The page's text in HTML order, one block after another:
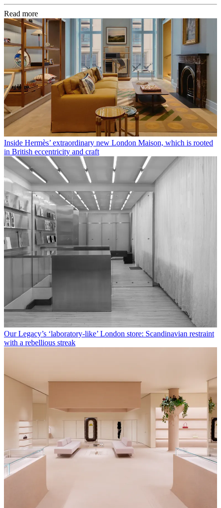
Read more
Inside Hermès’ extraordinary new London Maison, which is rooted
in British eccentricity and craft
Our Legacy’s ‘laboratory-like’ London store: Scandinavian restraint
with a rebellious streak